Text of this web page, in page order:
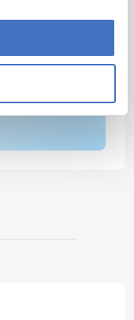
the